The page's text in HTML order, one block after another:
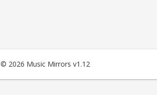
© 2026 Music Mirrors v1.12